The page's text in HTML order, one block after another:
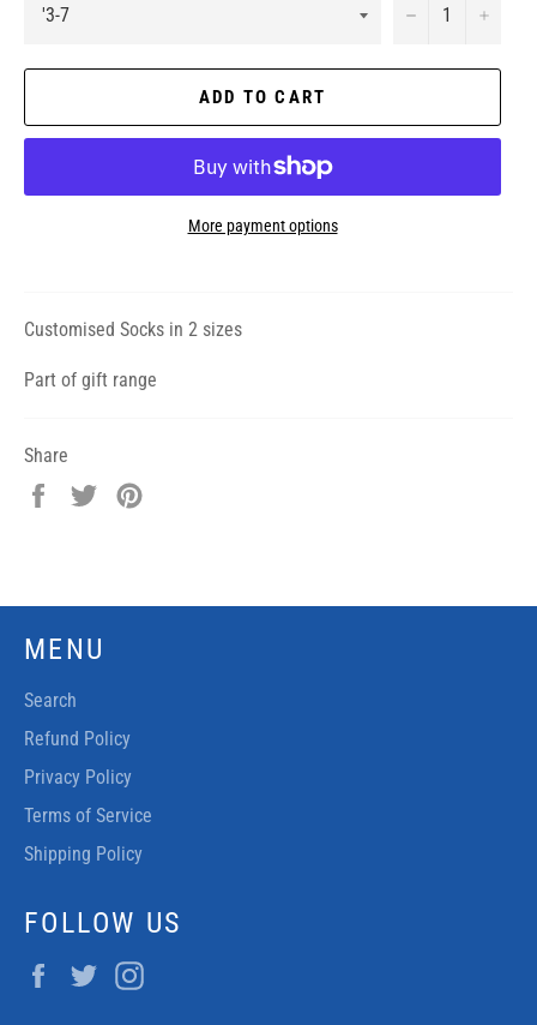
− +
ADD TO CART
More payment options
Customised Socks in 2 sizes
Part of gift range
Share
Share
Tweet
MENU
Search
Refund Policy
Privacy Policy
Terms of Service
Shipping Policy
FOLLOW US
Facebook
Twitter